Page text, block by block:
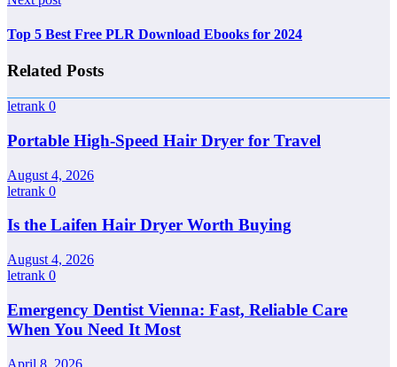
Top 5 Best Free PLR Download Ebooks for 2024
Related Posts
letrank 0
Portable High-Speed Hair Dryer for Travel
August 4, 2026
letrank 0
Is the Laifen Hair Dryer Worth Buying
August 4, 2026
letrank 0
Emergency Dentist Vienna: Fast, Reliable Care
When You Need It Most
April 8, 2026